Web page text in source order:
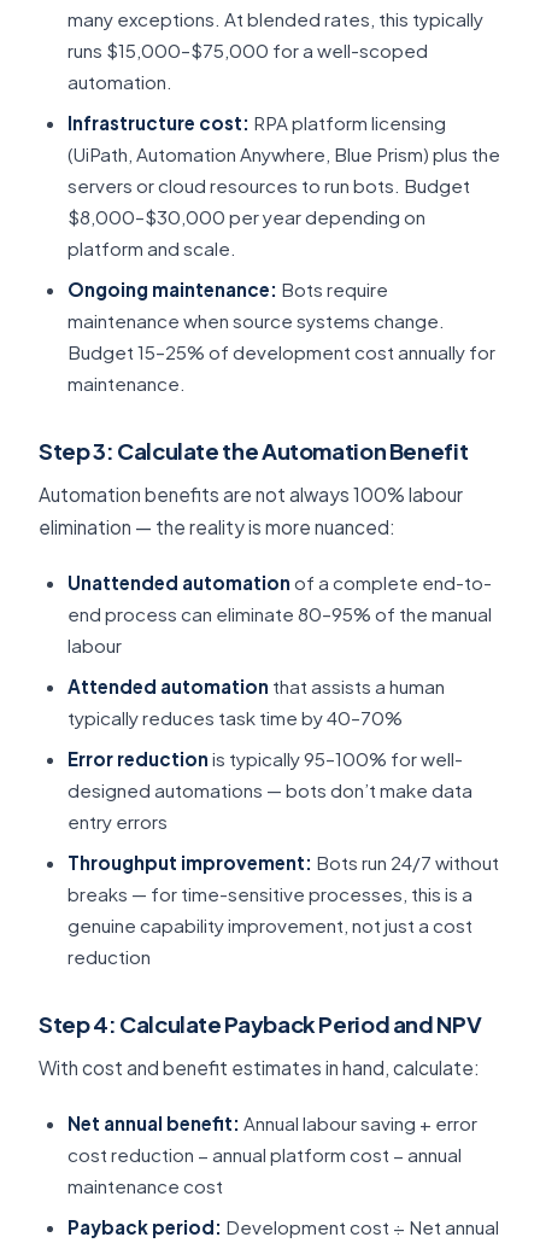
many exceptions. At blended rates, this typically
runs $15,000–$75,000 for a well-scoped
automation.
Infrastructure cost: RPA platform licensing
(UiPath, Automation Anywhere, Blue Prism) plus the
servers or cloud resources to run bots. Budget
$8,000–$30,000 per year depending on
platform and scale.
Ongoing maintenance: Bots require
maintenance when source systems change.
Budget 15–25% of development cost annually for
maintenance.
Step 3: Calculate the Automation Benefit
Automation benefits are not always 100% labour
elimination — the reality is more nuanced:
Unattended automation of a complete end-to-
end process can eliminate 80–95% of the manual
labour
Attended automation that assists a human
typically reduces task time by 40–70%
Error reduction is typically 95–100% for well-
designed automations — bots don’t make data
entry errors
Throughput improvement: Bots run 24/7 without
breaks — for time-sensitive processes, this is a
genuine capability improvement, not just a cost
reduction
Step 4: Calculate Payback Period and NPV
With cost and benefit estimates in hand, calculate:
Net annual benefit: Annual labour saving + error
cost reduction − annual platform cost − annual
maintenance cost
Payback period: Development cost ÷ Net annual